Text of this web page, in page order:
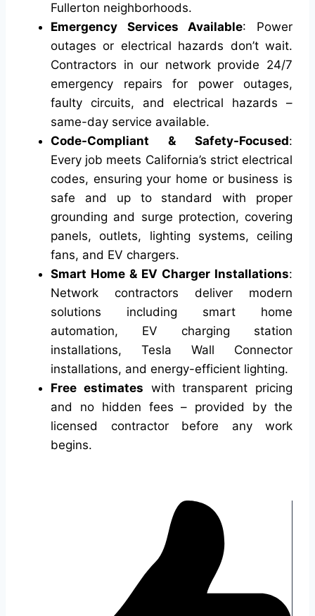
Fullerton neighborhoods.
Emergency Services Available: Power
outages or electrical hazards don’t wait.
Contractors in our network provide 24/7
emergency repairs for power outages,
faulty circuits, and electrical hazards –
same-day service available.
Code-Compliant & Safety-Focused:
Every job meets California’s strict electrical
codes, ensuring your home or business is
safe and up to standard with proper
grounding and surge protection, covering
panels, outlets, lighting systems, ceiling
fans, and EV chargers.
Smart Home & EV Charger Installations:
Network contractors deliver modern
solutions including smart home
automation, EV charging station
installations, Tesla Wall Connector
installations, and energy-efficient lighting.
Free estimates with transparent pricing
and no hidden fees – provided by the
licensed contractor before any work
begins.